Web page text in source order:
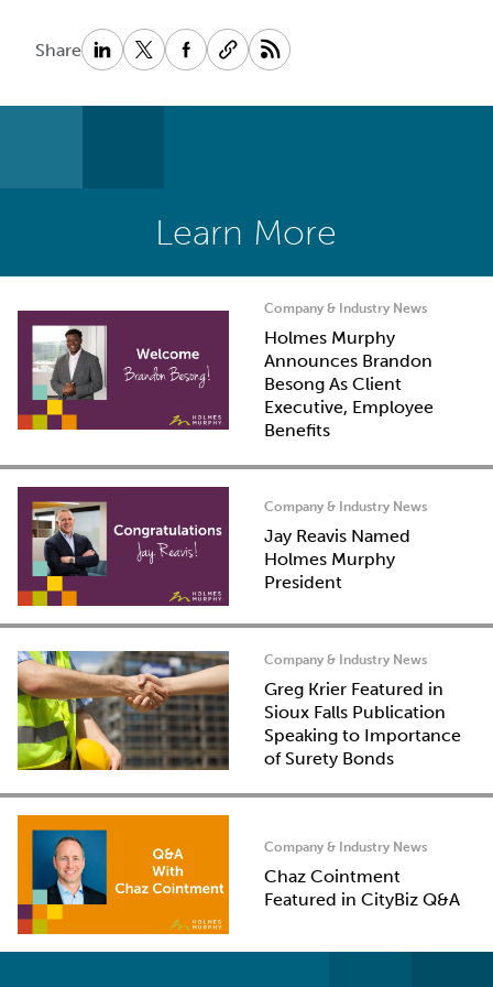
Share
Learn More
Company & Industry News
Holmes Murphy
Announces Brandon
Besong As Client
Executive, Employee
Benefits
Company & Industry News
Jay Reavis Named
Holmes Murphy
President
Company & Industry News
Greg Krier Featured in
Sioux Falls Publication
Speaking to Importance
of Surety Bonds
Company & Industry News
Chaz Cointment
Featured in CityBiz Q&A